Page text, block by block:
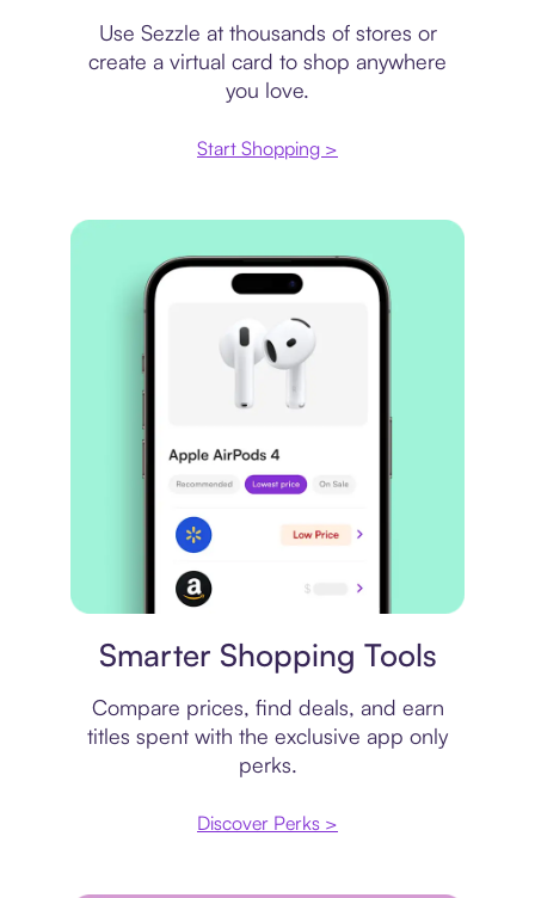
Use Sezzle at thousands of stores or
create a virtual card to shop anywhere
you love.
Start Shopping >
Smarter Shopping Tools
Compare prices, find deals, and earn
titles spent with the exclusive app only
perks.
Discover Perks >